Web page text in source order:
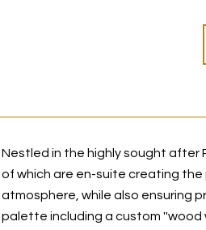
Nestled in the highly sought after
of which are en-suite creating
atmosphere, while also ensuring
palette including a custom ''wood